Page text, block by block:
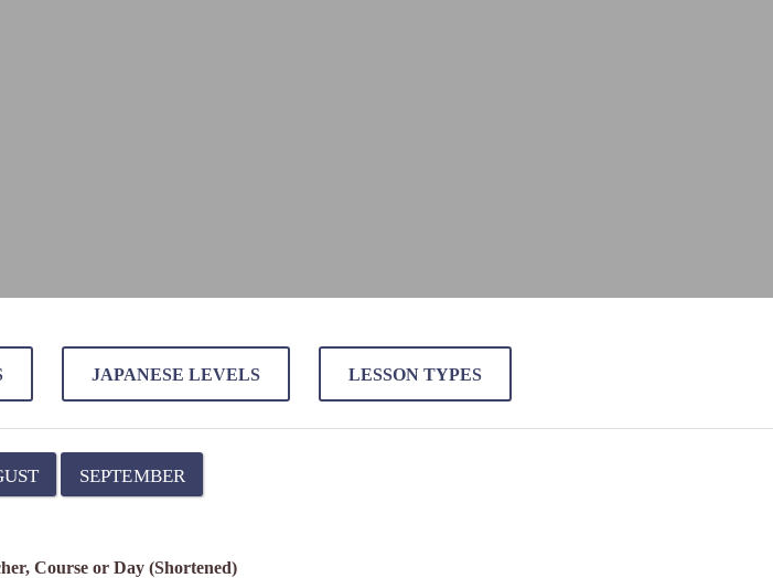
JAPANESE LEVELS LESSON TYPES
SEPTEMBER
Course or Day (Shortened)